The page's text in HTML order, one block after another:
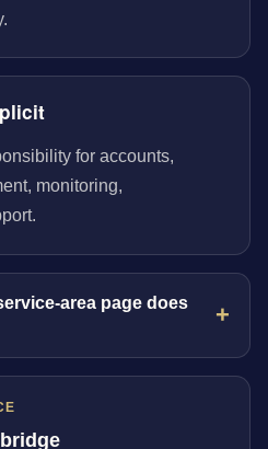
for accounts,
monitoring,
area page does